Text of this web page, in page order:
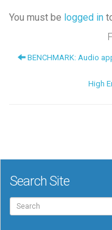
You must be logged in
BENCHMARK: Audio
High
Search Site
Search
for: